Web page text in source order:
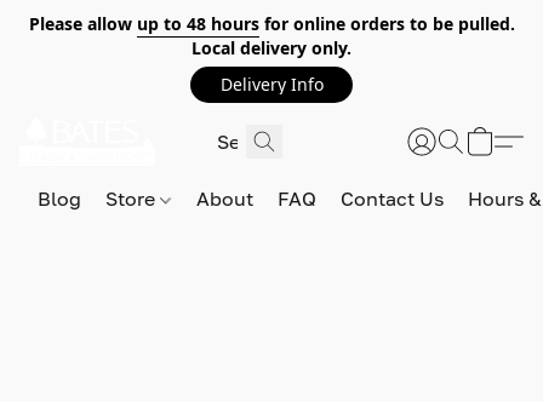
Please allow up to 48 hoursfor online orders to be pulled.
Local delivery only.
Delivery Info
Blog Store About FAQ Contact Us Hours